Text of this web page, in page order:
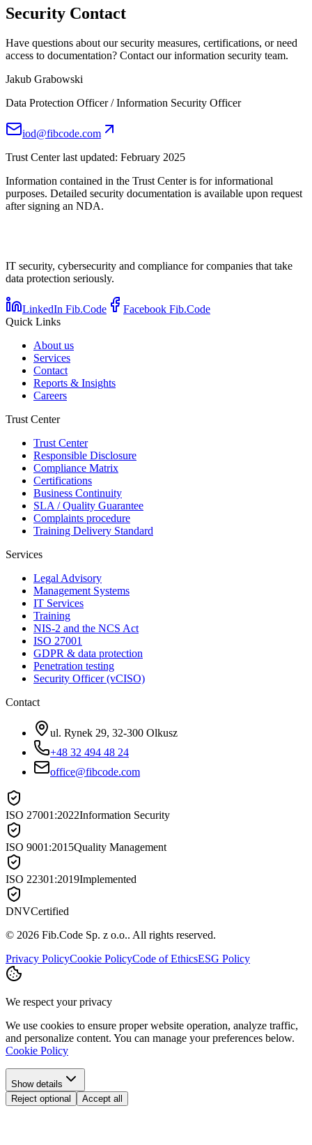
Security Contact
Have questions about our security measures, certifications, or need
access to documentation? Contact our information security team.
Jakub Grabowski
Data Protection Officer / Information Security Officer
iod@fibcode.com
Trust Center last updated: February 2025
Information contained in the Trust Center is for informational
purposes. Detailed security documentation is available upon request
after signing an NDA.
IT security, cybersecurity and compliance for companies that take
data protection seriously.
LinkedIn Fib.Code
Facebook Fib.Code
Quick Links
About us
Services
Contact
Reports & Insights
Careers
Trust Center
Trust Center
Responsible Disclosure
Compliance Matrix
Certifications
Business Continuity
SLA / Quality Guarantee
Complaints procedure
Training Delivery Standard
Services
Legal Advisory
Management Systems
IT Services
Training
NIS-2 and the NCS Act
ISO 27001
GDPR & data protection
Penetration testing
Security Officer (vCISO)
Contact
ul. Rynek 29, 32-300 Olkusz
+48 32 494 48 24
office@fibcode.com
ISO 27001:2022Information Security
ISO 9001:2015Quality Management
ISO 22301:2019Implemented
DNVCertified
© 2026 Fib.Code Sp. z o.o.. All rights reserved.
Privacy PolicyCookie PolicyCode of EthicsESG Policy
We respect your privacy
We use cookies to ensure proper website operation, analyze traffic,
and personalize content. You can manage your preferences below.
Cookie Policy
Show details
Reject optional
Accept all